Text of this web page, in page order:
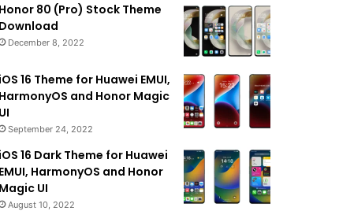
Honor 80 (Pro) Stock Theme
Download
December 8, 2022
iOS 16 Theme for Huawei EMUI,
HarmonyOS and Honor Magic
UI
September 24, 2022
iOS 16 Dark Theme for Huawei
EMUI, HarmonyOS and Honor
Magic UI
August 10, 2022